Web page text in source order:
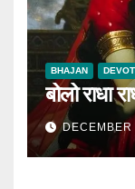
BHAJAN
बोलो राधा